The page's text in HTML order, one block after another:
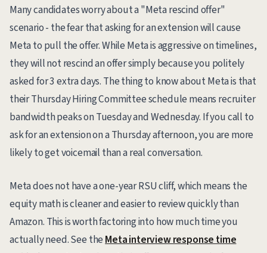
Many candidates worry about a "Meta rescind offer"
scenario - the fear that asking for an extension will cause
Meta to pull the offer. While Meta is aggressive on timelines,
they will not rescind an offer simply because you politely
asked for 3 extra days. The thing to know about Meta is that
their Thursday Hiring Committee schedule means recruiter
bandwidth peaks on Tuesday and Wednesday. If you call to
ask for an extension on a Thursday afternoon, you are more
likely to get voicemail than a real conversation.
Meta does not have a one-year RSU cliff, which means the
equity math is cleaner and easier to review quickly than
Amazon. This is worth factoring into how much time you
actually need. See theMeta interview response time